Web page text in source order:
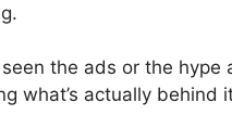
seen the ads or the hype
what’s actually behind